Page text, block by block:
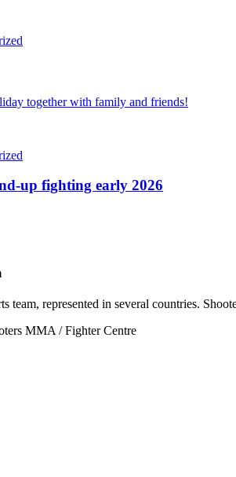
together with family and friends!
up fighting early 2026
team, represented in several countries.
MMA / Fighter Centre